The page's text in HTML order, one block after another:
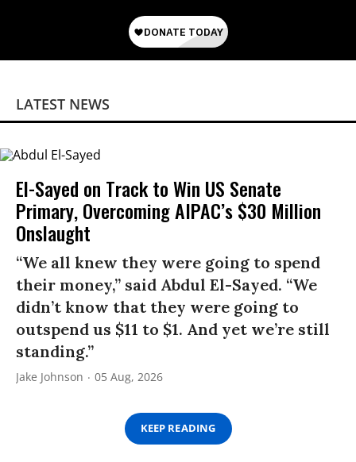
LATEST NEWS
El-Sayed on Track to Win US Senate
Primary, Overcoming AIPAC’s $30 Million
Onslaught
“We all knew they were going to spend
their money,” said Abdul El-Sayed. “We
didn’t know that they were going to
outspend us $11 to $1. And yet we’re still
standing.”
Jake Johnson 05 Aug, 2026
KEEP READING